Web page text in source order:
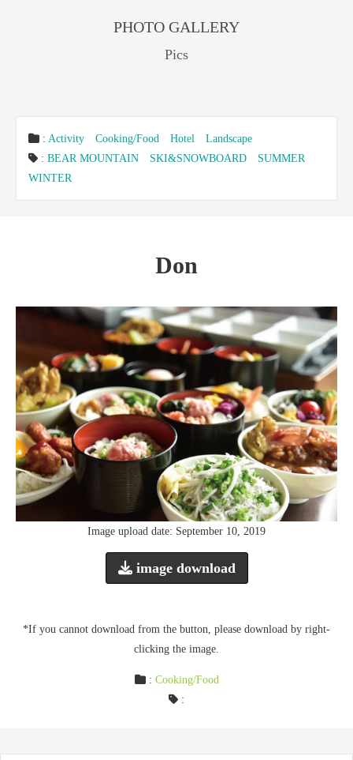
PHOTO GALLERY
Pics
: Activity Cooking/Food Hotel
Landscape
: BEAR MOUNTAIN SKI&SNOWBOARD
SUMMER
WINTER
Don
Image upload date: September 10, 2019
image download
*If you cannot download from the button, please download by right-
clicking the image.
: Cooking/Food
: